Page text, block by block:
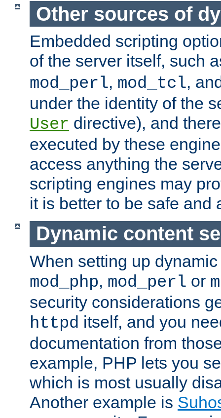
Other sources of
Embedded scripting
of the server itself, such
mod_perl, mod_tcl,
under the identity of the
User directive), and
executed by these
access anything the
scripting engines may
it is better to be safe and
Dynamic content
When setting up
mod_php, mod_perl or
security considerations
httpd itself, and you
documentation from
example, PHP lets you
which is most usually
Another example is